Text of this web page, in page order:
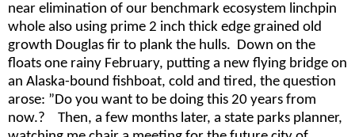
near elimination of our benchmark ecosystem linchpin
whole also using prime 2 inch thick edge grained old
growth Douglas fir to plank the hulls. Down on the
floats one rainy February, putting a new flying bridge on
an Alaska-bound fishboat, cold and tired, the question
arose: ”Do you want to be doing this 20 years from
now.? Then, a few months later, a state parks planner,